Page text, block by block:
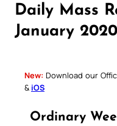
Daily Mass
January
New: Download our
& iOS
Ordinary